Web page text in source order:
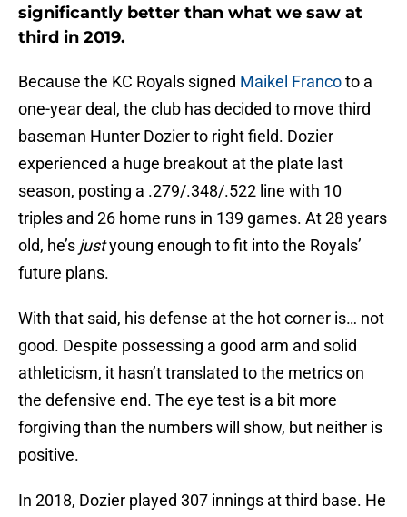
significantly better than what we saw at
third in 2019.
Because the KC Royals signed Maikel Francoto a
one-year deal, the club has decided to move third
baseman Hunter Dozier to right field. Dozier
experienced a huge breakout at the plate last
season, posting a .279/.348/.522 line with 10
triples and 26 home runs in 139 games. At 28 years
old, he’s justyoung enough to fit into the Royals’
future plans.
With that said, his defense at the hot corner is… not
good. Despite possessing a good arm and solid
athleticism, it hasn’t translated to the metrics on
the defensive end. The eye test is a bit more
forgiving than the numbers will show, but neither is
positive.
In 2018, Dozier played 307 innings at third base. He